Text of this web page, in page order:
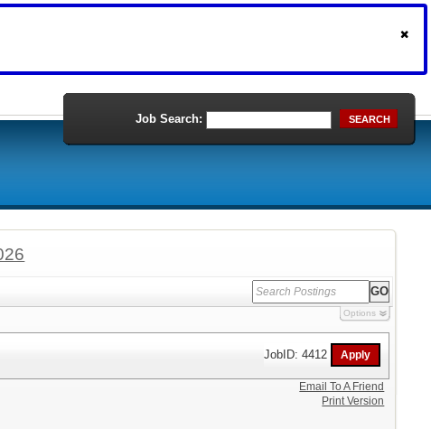
Job Search: SEARCH
Options
JobID: 4412
Email To A Friend
Print Version